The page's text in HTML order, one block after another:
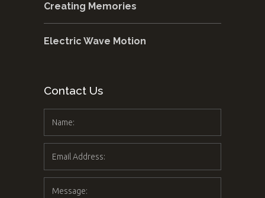
Creating Memories
Electric Wave Motion
Contact Us